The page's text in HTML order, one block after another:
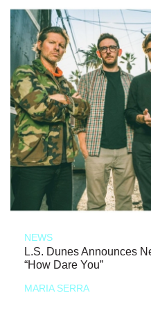
NEWS
L.S. Dunes Announces
“How Dare You”
MARIA SERRA